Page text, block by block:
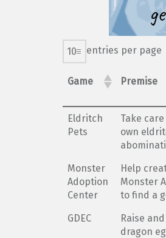
entries per page
Game Premise
Eldritch
Pets
Take
own
Monster
Adoption
Center
Help
Monster
to find a
GDEC
Raise
dragon